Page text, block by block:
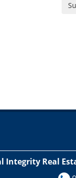
Integrity Real